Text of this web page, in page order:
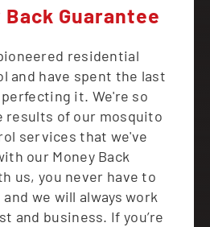
Back Guarantee
residential
and have spent the last
it. We're so
results of our mosquito
services that we've
our Money Back
us, you never have to
we will always work
and business. If you’re